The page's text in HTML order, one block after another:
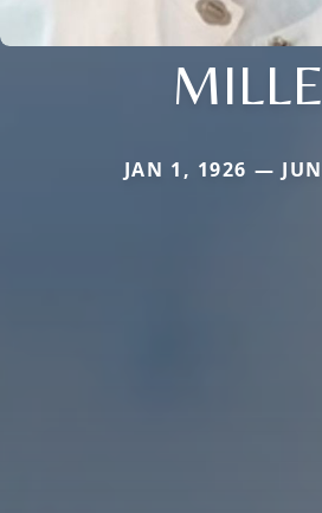
JAN 1, 1926 —